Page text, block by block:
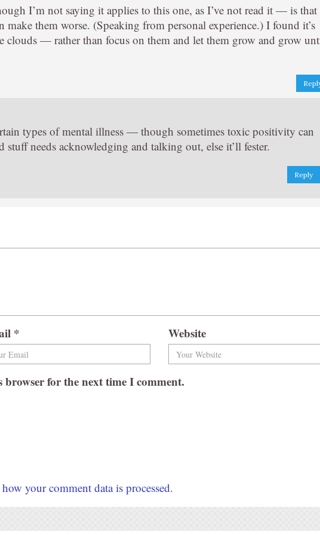
I’m not saying it applies to this one, as I’ve not read it — is that
make them worse. (Speaking from personal experience.) I found it’s
— rather than focus on them and let them grow and grow
types of mental illness — though sometimes toxic positivity can
stuff needs acknowledging and talking out, else it’ll fester.
Reply
* Website
browser for the next time I comment.
your comment data is processed.